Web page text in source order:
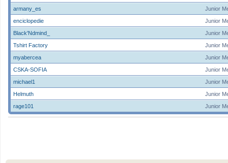
Junior
armany_es
Junior
enciclopedie
Junior
Black'Ndmind_
Junior
Tshirt Factory
Junior
myabercea
Junior
CSKA-SOFIA
Junior
michael1
Junior
Helmuth
Junior
rage101